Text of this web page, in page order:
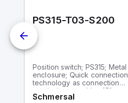
PS315-T03-S200
Position switch; PS315; Metal
enclosure; Quick connection
technology as connection
terminals rotated by 45°;
Simple and quick to adjust
Schmersal